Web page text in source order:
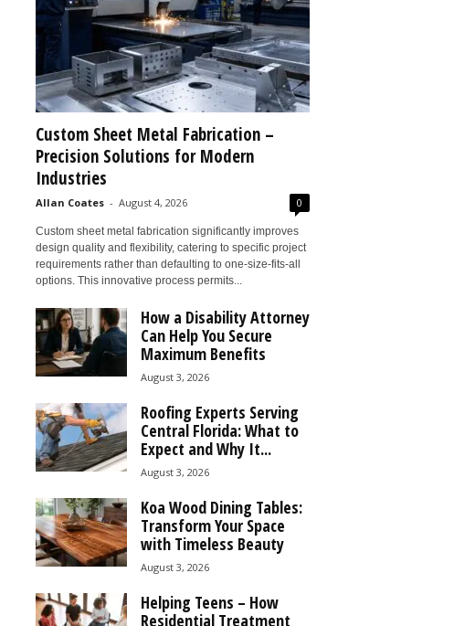
Custom Sheet Metal Fabrication –
Precision Solutions for Modern
Industries
Allan Coates - August 4, 2026 0
Custom sheet metal fabrication significantly improves
design quality and flexibility, catering to specific project
requirements rather than defaulting to one-size-fits-all
options. This innovative process permits...
How a Disability Attorney
Can Help You Secure
Maximum Benefits
August 3, 2026
Roofing Experts Serving
Central Florida: What to
Expect and Why It...
August 3, 2026
Koa Wood Dining Tables:
Transform Your Space
with Timeless Beauty
August 3, 2026
Helping Teens – How
Residential Treatment